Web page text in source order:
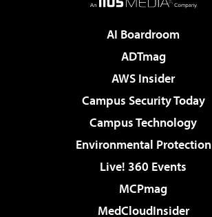
AI Boardroom
ADTmag
AWS Insider
Campus Security Today
Campus Technology
Environmental Protection
Live! 360 Events
MCPmag
MedCloudInsider